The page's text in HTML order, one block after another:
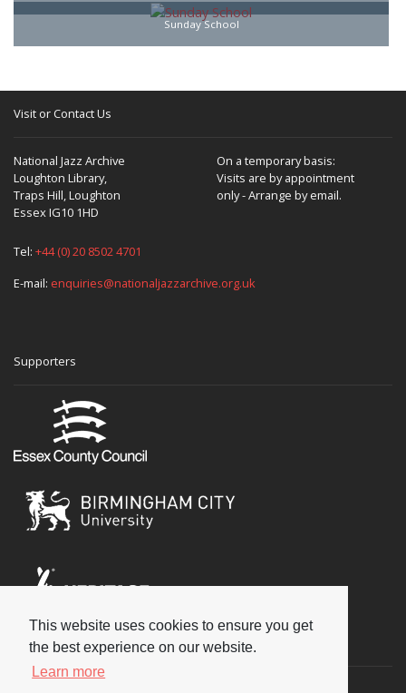
This website uses cookies to ensure you get
the best experience on our website.
Learn more
Sunday School
Visit or Contact Us
National Jazz Archive
Loughton Library,
Traps Hill, Loughton
Essex IG10 1HD
On a temporary basis:
Visits are by appointment
only - Arrange by email.
Tel: +44 (0) 20 8502 4701
E-mail: enquiries@nationaljazzarchive.org.uk
Supporters
Social